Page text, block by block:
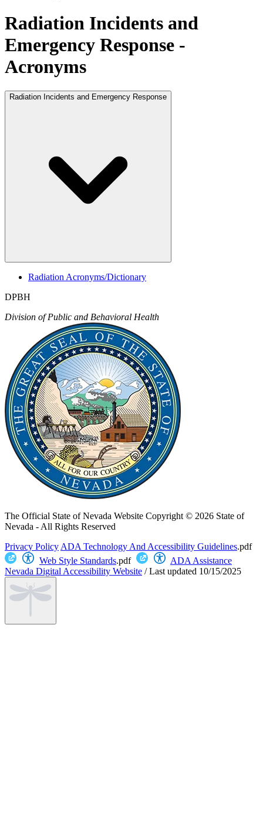
Radiation Incidents and
Emergency Response -
Acronyms
Radiation Incidents and Emergency Response
Radiation Acronyms/Dictionary
DPBH
Division of Public and Behavioral Health
The Official State of Nevada Website Copyright © 2026 State of
Nevada - All Rights Reserved
Privacy Policy ADA Technology And Accessibility Guidelines.pdf
Web Style Standards.pdf
ADA Assistance
Nevada Digital Accessibility Website /Last updated 10/15/2025